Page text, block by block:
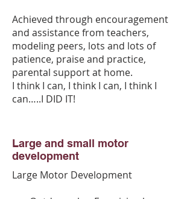
Achieved through encouragement
and assistance from teachers,
modeling peers, lots and lots of
patience, praise and practice,
parental support at home.
I think I can, I think I can, I think I
can…..I DID IT!
Large and small motor
development
Large Motor Development